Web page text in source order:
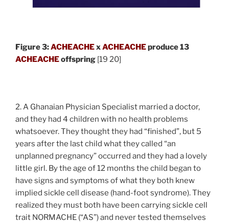
Figure 3:ACHEACHExACHEACHEproduce 13
ACHEACHEoffspring [19 20]
2. A Ghanaian Physician Specialist married a doctor,
and they had 4 children with no health problems
whatsoever. They thought they had “finished”, but 5
years after the last child what they called “an
unplanned pregnancy” occurred and they had a lovely
little girl. By the age of 12 months the child began to
have signs and symptoms of what they both knew
implied sickle cell disease (hand-foot syndrome). They
realized they must both have been carrying sickle cell
trait NORMACHE (“AS”) and never tested themselves